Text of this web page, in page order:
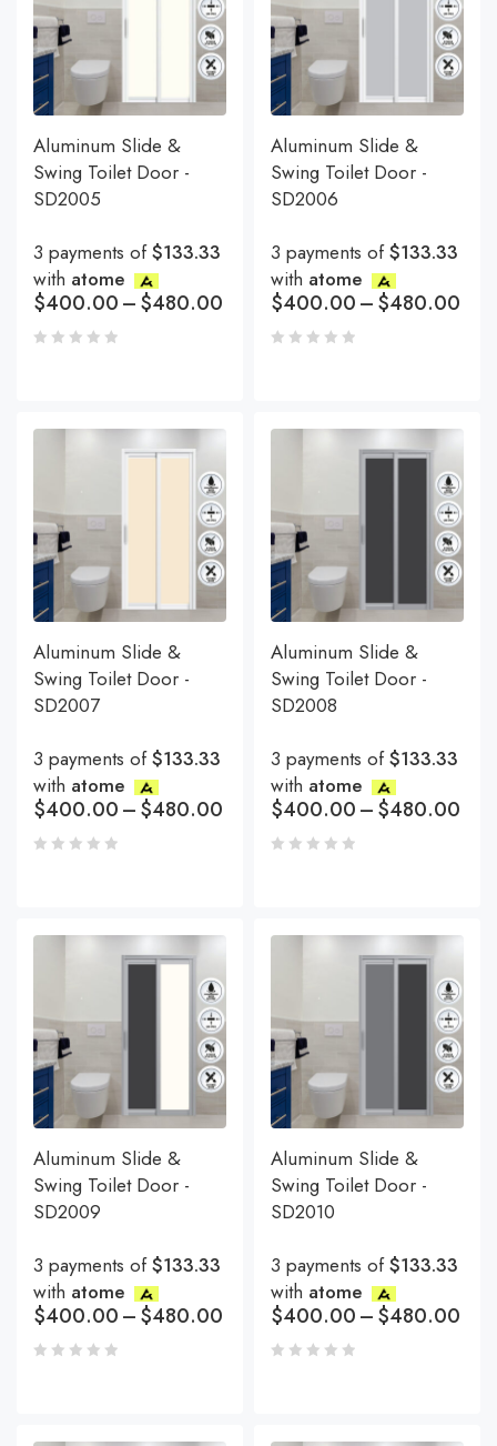
Aluminum Slide &
Swing Toilet Door -
SD2005
3 payments of$133.33
with atome
$400.00–$480.00
Aluminum Slide &
Swing Toilet Door -
SD2006
3 payments of$133.33
with atome
$400.00–$480.00
Aluminum Slide &
Swing Toilet Door -
SD2007
3 payments of$133.33
with atome
$400.00–$480.00
Aluminum Slide &
Swing Toilet Door -
SD2008
3 payments of$133.33
with atome
$400.00–$480.00
Aluminum Slide &
Swing Toilet Door -
SD2009
3 payments of$133.33
with atome
$400.00–$480.00
Aluminum Slide &
Swing Toilet Door -
SD2010
3 payments of$133.33
with atome
$400.00–$480.00